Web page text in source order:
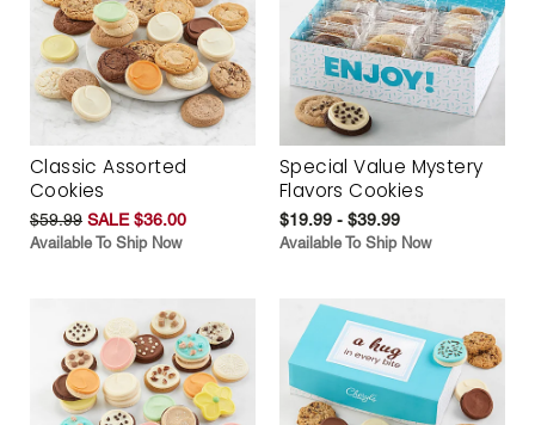
Classic Assorted
Cookies
$59.99 SALE $36.00
Available To Ship Now
Special Value Mystery
Flavors Cookies
$19.99 - $39.99
Available To Ship Now